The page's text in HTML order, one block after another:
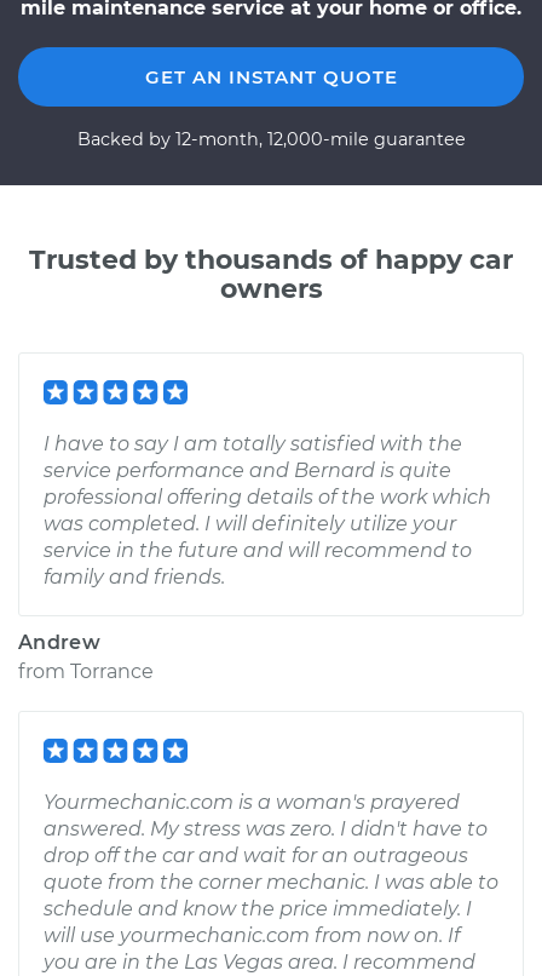
mile maintenance service at your home or office.
GET AN INSTANT QUOTE
Backed by 12-month, 12,000-mile guarantee
Trusted by thousands of happy car
owners
I have to say I am totally satisfied with the
service performance and Bernard is quite
professional offering details of the work which
was completed. I will definitely utilize your
service in the future and will recommend to
family and friends.
Andrew
from Torrance
Yourmechanic.com is a woman's prayered
answered. My stress was zero. I didn't have to
drop off the car and wait for an outrageous
quote from the corner mechanic. I was able to
schedule and know the price immediately. I
will use yourmechanic.com from now on. If
you are in the Las Vegas area. I recommend